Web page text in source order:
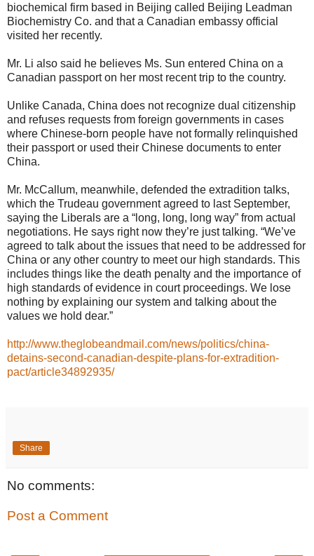
biochemical firm based in Beijing called Beijing Leadman
Biochemistry Co. and that a Canadian embassy official
visited her recently.
Mr. Li also said he believes Ms. Sun entered China on a
Canadian passport on her most recent trip to the country.
Unlike Canada, China does not recognize dual citizenship
and refuses requests from foreign governments in cases
where Chinese-born people have not formally relinquished
their passport or used their Chinese documents to enter
China.
Mr. McCallum, meanwhile, defended the extradition talks,
which the Trudeau government agreed to last September,
saying the Liberals are a “long, long, long way” from actual
negotiations. He says right now they’re just talking. “We’ve
agreed to talk about the issues that need to be addressed for
China or any other country to meet our high standards. This
includes things like the death penalty and the importance of
high standards of evidence in court proceedings. We lose
nothing by explaining our system and talking about the
values we hold dear.”
http://www.theglobeandmail.com/news/politics/china-
detains-second-canadian-despite-plans-for-extradition-
pact/article34892935/
Share
No comments:
Post a Comment